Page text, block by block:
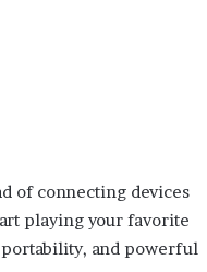
of connecting devices
playing your favorite
and powerful